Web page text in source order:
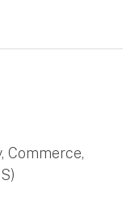
Commerce,